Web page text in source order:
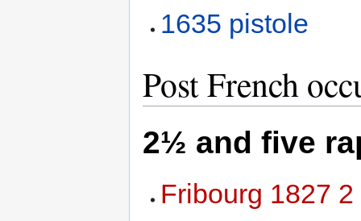
1635 pistole
Post French
2½ and five
Fribourg 1827